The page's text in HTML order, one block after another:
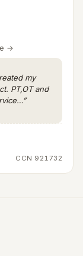
→
my
PT,OT and
CCN 921732